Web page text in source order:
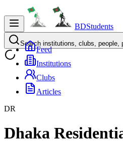
BDStudents
Search institutions, clubs,
Feed
Institutions
Clubs
Articles
DR
Dhaka